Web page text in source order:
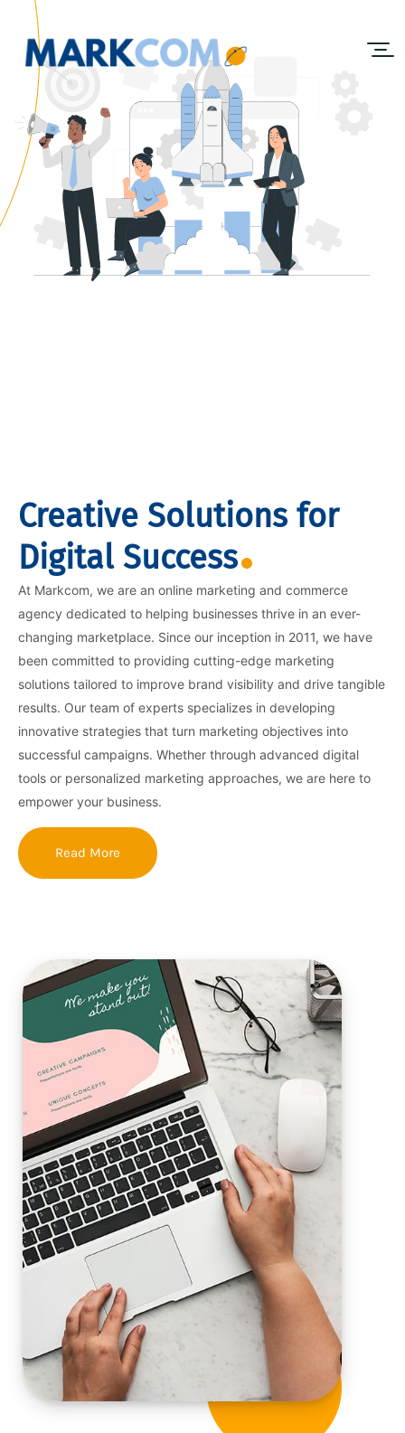
Creative Solutions for
Digital Success
At Markcom, we are an online marketing and commerce
agency dedicated to helping businesses thrive in an ever-
changing marketplace. Since our inception in 2011, we have
been committed to providing cutting-edge marketing
solutions tailored to improve brand visibility and drive tangible
results. Our team of experts specializes in developing
innovative strategies that turn marketing objectives into
successful campaigns. Whether through advanced digital
tools or personalized marketing approaches, we are here to
empower your business.
Read More